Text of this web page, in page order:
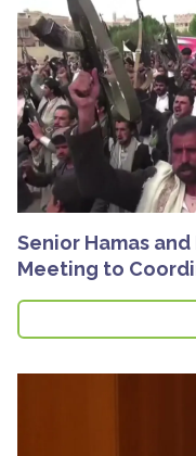
Senior Hamas
Meeting to